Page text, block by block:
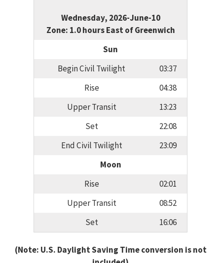
Wednesday, 2026-June-10
Zone: 1.0 hours East of Greenwich
Sun
Begin Civil Twilight
03:37
Rise
04:38
Upper Transit
13:23
Set
22:08
End Civil Twilight
23:09
Moon
Rise
02:01
Upper Transit
08:52
Set
16:06
(Note: U.S. Daylight Saving Time conversion is not